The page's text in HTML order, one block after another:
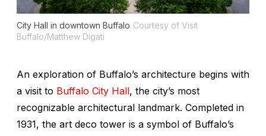
City Hall in downtown Buffalo Courtesy of Visit
Buffalo/Matthew Digati
An exploration of Buffalo’s architecture begins with
a visit to Buffalo City Hall, the city’s most
recognizable architectural landmark. Completed in
1931, the art deco tower is a symbol of Buffalo’s